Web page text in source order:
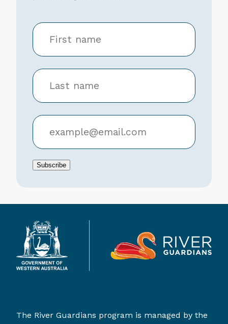
Subscribe
The River Guardians program is managed by the